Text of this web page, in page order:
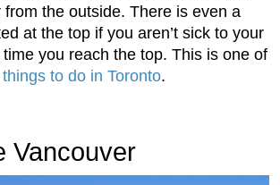
the outside. There is even a
at the top if you aren’t sick to your
you reach the top. This is one of
to do in Toronto.
Vancouver